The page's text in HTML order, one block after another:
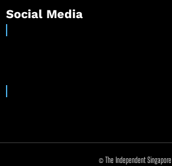
Social Media
© The Independent Singapore